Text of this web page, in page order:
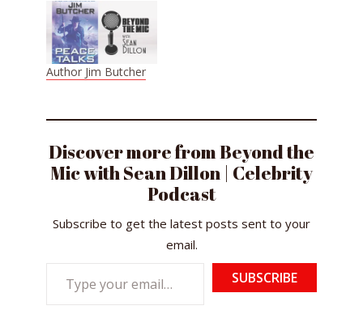
Author Jim Butcher
Discover more from Beyond the
Mic with Sean Dillon | Celebrity
Podcast
Subscribe to get the latest posts sent to your
email.
Type
your
email…
SUBSCRIBE